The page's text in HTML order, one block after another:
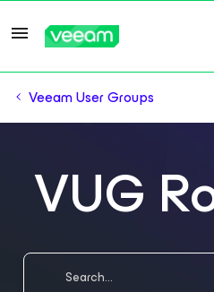
Veeam User Groups
VUG